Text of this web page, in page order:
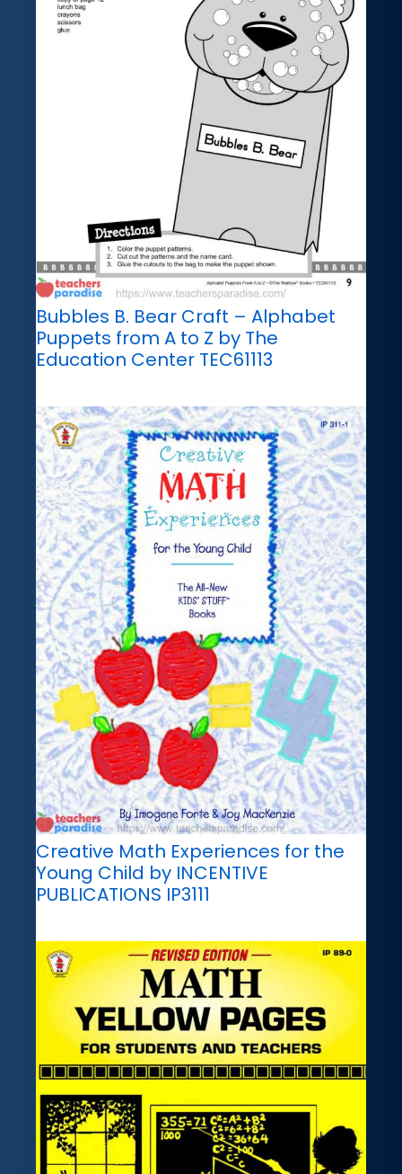
Bubbles B. Bear Craft – Alphabet
Puppets from A to Z by The
Education Center TEC61113
Creative Math Experiences for the
Young Child by INCENTIVE
PUBLICATIONS IP3111